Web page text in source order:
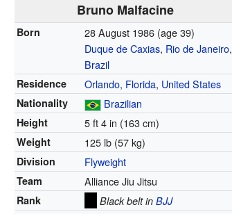
Bruno Malfacine
Born 28 August 1986 (age 39)
Duque de Caxias, Rio de Janeiro,
Brazil
Residence Orlando, Florida, United States
Nationality Brazilian
Height 5 ft 4 in (163 cm)
Weight 125 lb (57 kg)
Division Flyweight
Team Alliance Jiu Jitsu
Rank Black belt inBJJ